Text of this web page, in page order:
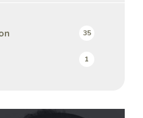
35
1